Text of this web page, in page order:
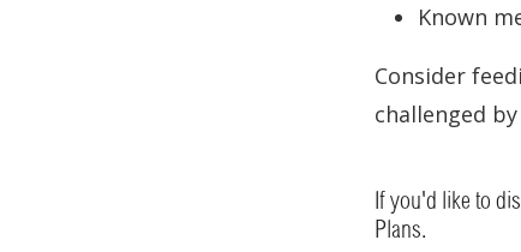
Known
Consider
challenged
If you'd like to
Plans.